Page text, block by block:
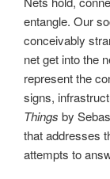
entangle. Our
conceivably
net get into the
represent the
signs,
Things by
that addresses
attempts to